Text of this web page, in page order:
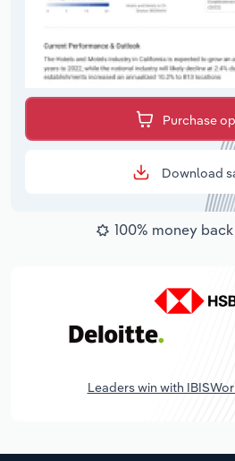
Purchase
Download
100% money
Leaders win with